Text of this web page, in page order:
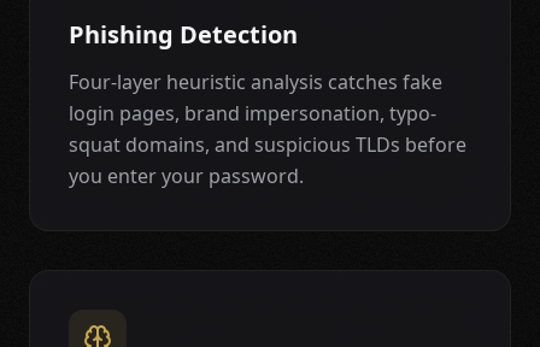
Phishing Detection
Four-layer heuristic analysis catches fake
login pages, brand impersonation, typo-
squat domains, and suspicious TLDs before
you enter your password.